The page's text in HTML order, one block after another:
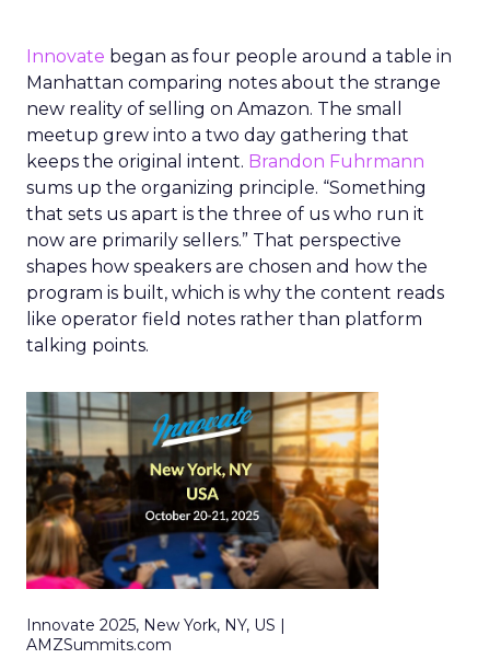
Innovate began as four people around a table in
Manhattan comparing notes about the strange
new reality of selling on Amazon. The small
meetup grew into a two day gathering that
keeps the original intent. Brandon Fuhrmann
sums up the organizing principle. “Something
that sets us apart is the three of us who run it
now are primarily sellers.” That perspective
shapes how speakers are chosen and how the
program is built, which is why the content reads
like operator field notes rather than platform
talking points.
Innovate 2025, New York, NY, US |
AMZSummits.com